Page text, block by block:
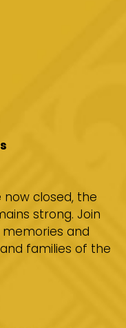
closed, the
strong. Join
and
families of the